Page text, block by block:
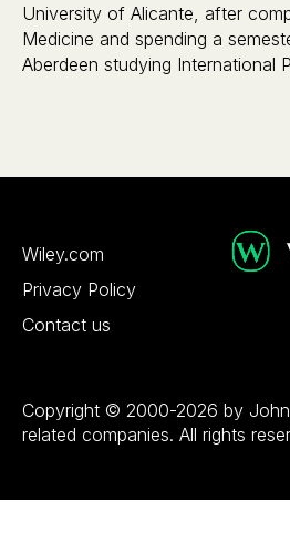
University of Alicante, after
Medicine and spending a
Aberdeen studying International
Wiley.com
Privacy Policy
Contact us
Copyright © 2000-2026 by
related companies. All rights